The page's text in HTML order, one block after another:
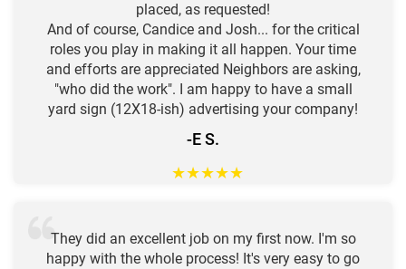
placed, as requested!
And of course, Candice and Josh... for the critical
roles you play in making it all happen. Your time
and efforts are appreciated Neighbors are asking,
"who did the work". I am happy to have a small
yard sign (12X18-ish) advertising your company!
-E S.
★★★★★
They did an excellent job on my first now. I'm so
happy with the whole process! It's very easy to go